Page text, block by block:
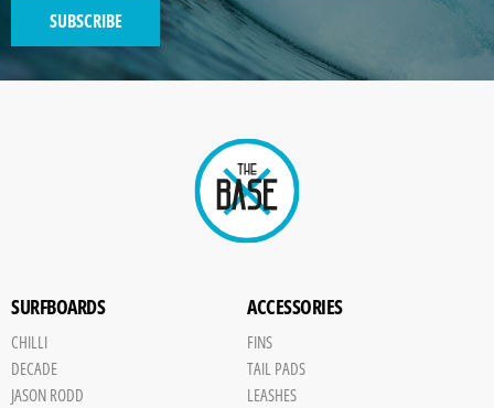
SUBSCRIBE
SURFBOARDS
CHILLI
DECADE
JASON RODD
ACCESSORIES
FINS
TAIL PADS
LEASHES